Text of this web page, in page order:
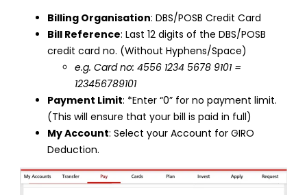
Billing Organisation: DBS/POSB Credit Card
Bill Reference: Last 12 digits of the DBS/POSB
credit card no. (Without Hyphens/Space)
e.g. Card no: 4556 1234 5678 9101 =
123456789101
Payment Limit: *Enter “0” for no payment limit.
(This will ensure that your bill is paid in full)
My Account: Select your Account for GIRO
Deduction.